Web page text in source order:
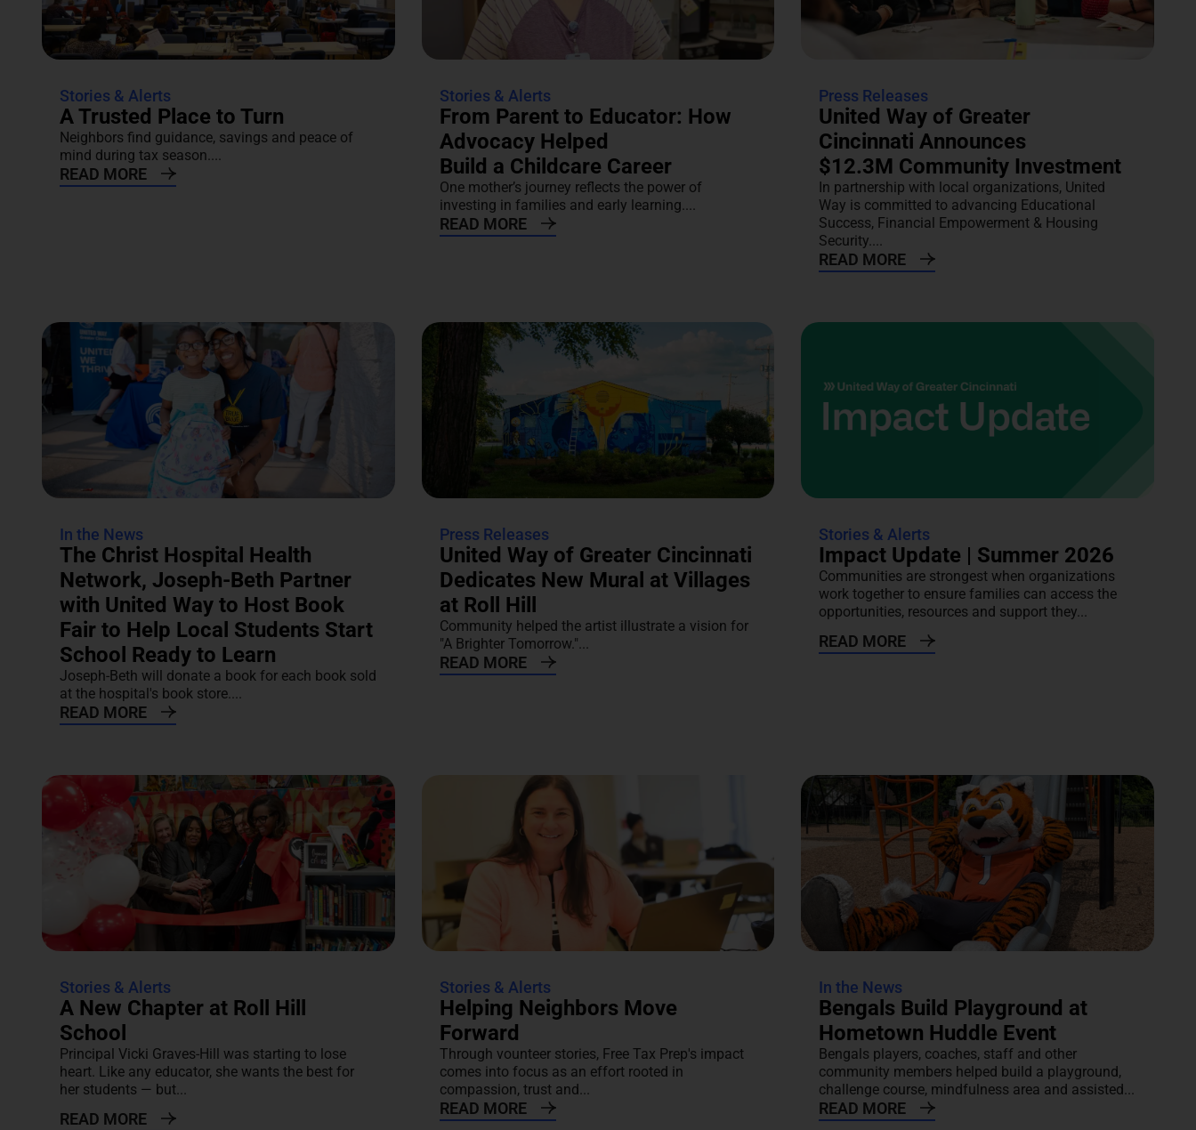
Stories & Alerts
A Trusted Place to Turn
Neighbors find guidance, savings and peace of
mind during tax season....
READ MORE
Stories & Alerts
From Parent to Educator: How
Advocacy Helped
Build a Childcare Career
One mother’s journey reflects the power of
investing in families and early learning....
READ MORE
Press Releases
United Way of Greater
Cincinnati Announces
$12.3M Community Investment
In partnership with local organizations, United
Way is committed to advancing Educational
Success, Financial Empowerment & Housing
Security....
READ MORE
In the News
The Christ Hospital Health
Network, Joseph-Beth Partner
with United Way to Host Book
Fair to Help Local Students Start
School Ready to Learn
Joseph-Beth will donate a book for each book sold
at the hospital's book store....
READ MORE
Press Releases
United Way of Greater Cincinnati
Dedicates New Mural at Villages
at Roll Hill
Community helped the artist illustrate a vision for
"A Brighter Tomorrow."...
READ MORE
Stories & Alerts
Impact Update | Summer 2026
Communities are strongest when organizations
work together to ensure families can access the
opportunities, resources and support they...
READ MORE
Stories & Alerts
A New Chapter at Roll Hill
School
Principal Vicki Graves-Hill was starting to lose
heart. Like any educator, she wants the best for
her students — but...
READ MORE
Stories & Alerts
Helping Neighbors Move
Forward
Through vounteer stories, Free Tax Prep's impact
comes into focus as an effort rooted in
compassion, trust and...
READ MORE
In the News
Bengals Build Playground at
Hometown Huddle Event
Bengals players, coaches, staff and other
community members helped build a playground,
challenge course, mindfulness area and assisted...
READ MORE